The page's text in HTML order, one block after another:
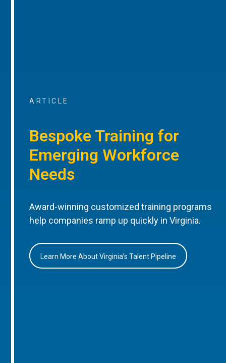
ARTICLE
Bespoke Training for
Emerging Workforce
Needs
Award-winning customized training programs
help companies ramp up quickly in Virginia.
Learn More About Virginia’s Talent Pipeline